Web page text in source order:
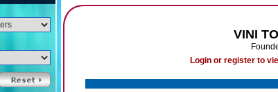
VINI
Login or register to